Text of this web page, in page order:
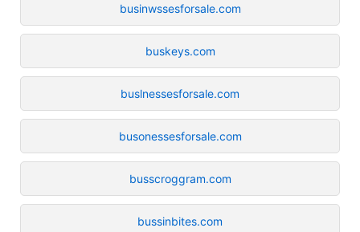
businwssesforsale.com
buskeys.com
buslnessesforsale.com
busonessesforsale.com
busscroggram.com
bussinbites.com